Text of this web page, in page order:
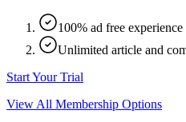
100% ad free experience
Unlimited article and
Start Your Trial
View All Membership Options